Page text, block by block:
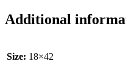
Additional
Size: 18×42